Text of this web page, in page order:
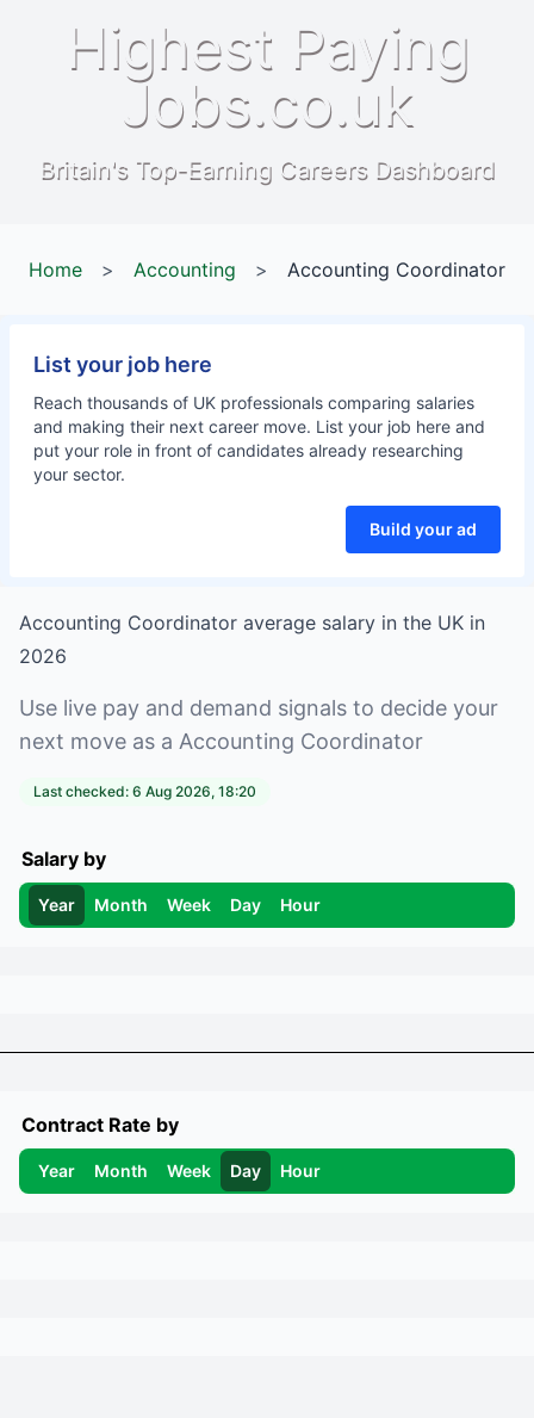
Highest Paying
Jobs.co.uk
Britain's Top-Earning Careers Dashboard
Home > Accounting > Accounting Coordinator
List your job here
Reach thousands of UK professionals comparing salaries
and making their next career move. List your job here and
put your role in front of candidates already researching
your sector.
Build your ad
Accounting Coordinator average salary in the UK in
2026
Use live pay and demand signals to decide your
next move as a Accounting Coordinator
Last checked: 6 Aug 2026, 18:20
Salary by
Year Month Week Day Hour
Contract Rate by
Year Month Week Day Hour